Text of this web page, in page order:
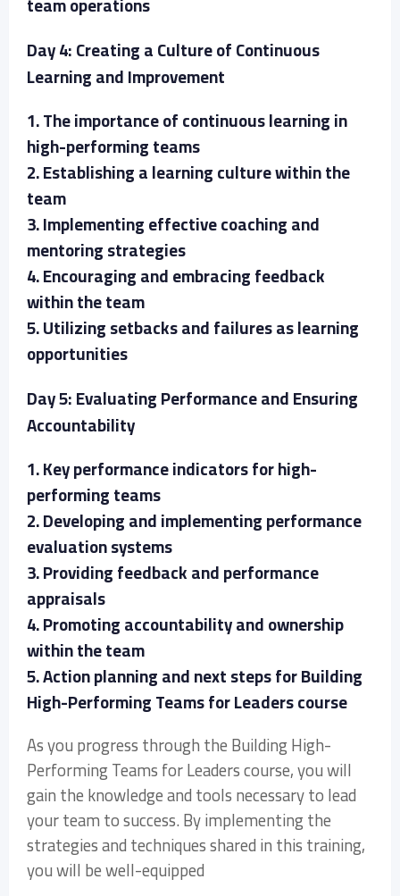
Day 4: Creating a Culture of Continuous
Learning and Improvement
1. The importance of continuous learning in
high-performing teams
2. Establishing a learning culture within the
team
3. Implementing effective coaching and
mentoring strategies
4. Encouraging and embracing feedback
within the team
5. Utilizing setbacks and failures as learning
opportunities
Day 5: Evaluating Performance and Ensuring
Accountability
1. Key performance indicators for high-
performing teams
2. Developing and implementing performance
evaluation systems
3. Providing feedback and performance
appraisals
4. Promoting accountability and ownership
within the team
5. Action planning and next steps for Building
High-Performing Teams for Leaders course
As you progress through the Building High-
Performing Teams for Leaders course, you will
gain the knowledge and tools necessary to lead
your team to success. By implementing the
strategies and techniques shared in this training,
you will be well-equipped